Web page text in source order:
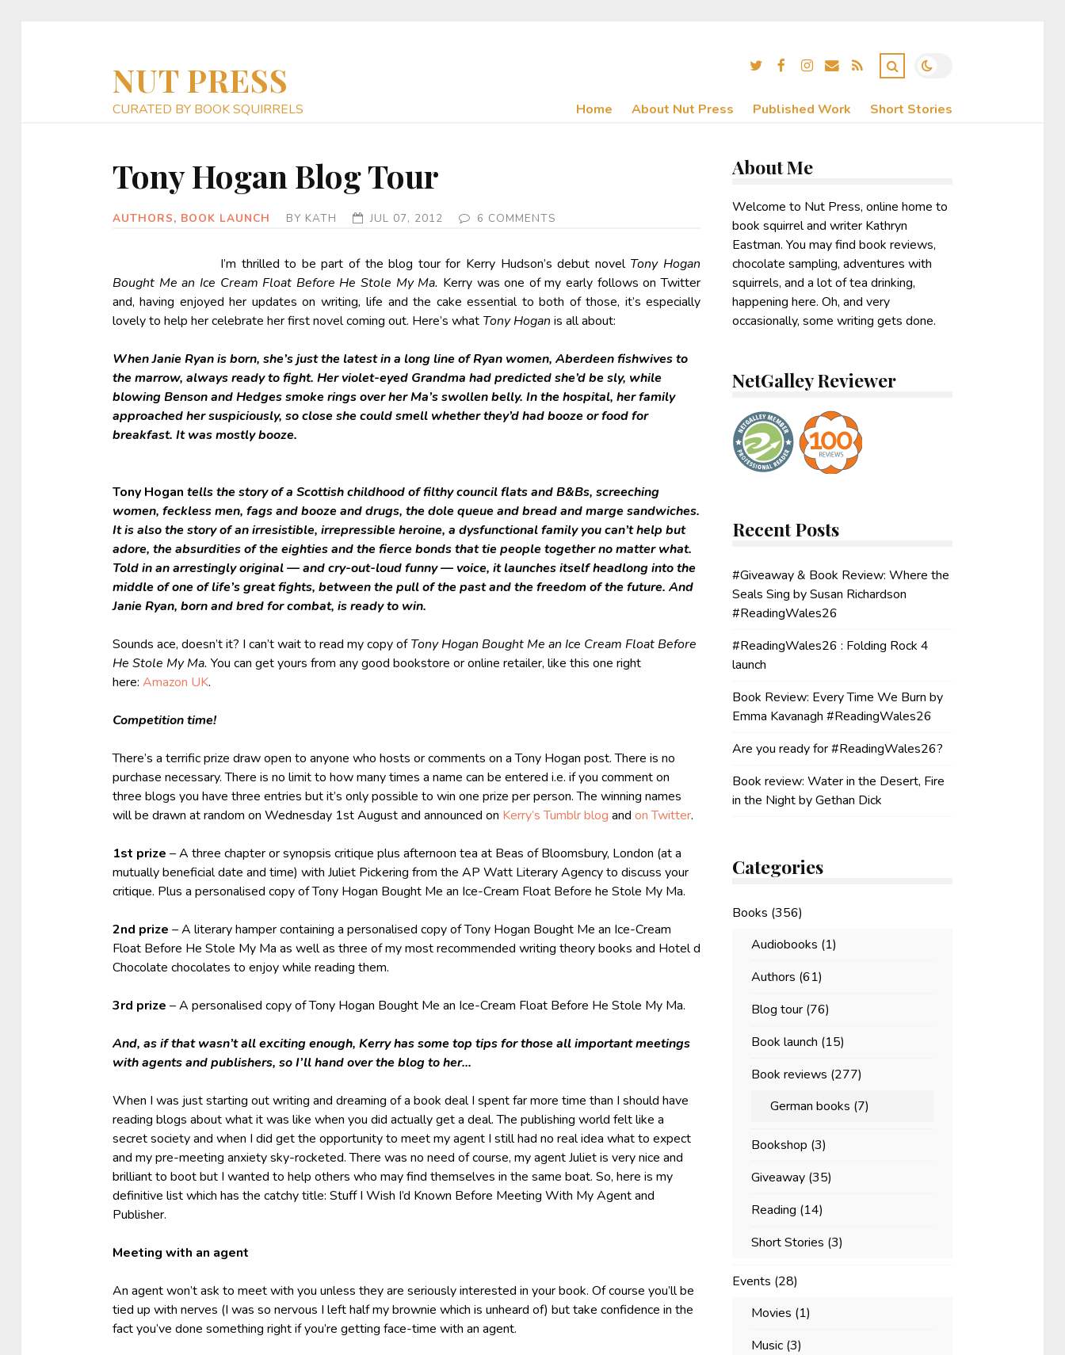
NUT PRESS
CURATED BY BOOK SQUIRRELS Home About Nut Press Published Work Short Stories
Tony Hogan Blog Tour
AUTHORS, BOOK LAUNCH BY KATH JUL 07, 2012 6 COMMENTS
I’m thrilled to be part of the blog tour for Kerry Hudson’s debut novel Tony Hogan
Bought Me an Ice Cream Float Before He Stole My Ma. Kerry was one of my early follows on Twitter
and, having enjoyed her updates on writing,life and the cake essential to both of those, it’s especially
lovely to help her celebrate her first novel coming out. Here’s what Tony Hogan is all about:
When Janie Ryan is born, she’s just the latest in a long line of Ryan women, Aberdeen fishwives to
the marrow, always ready to fight. Her violet-eyed Grandma had predicted she’d be sly, while
blowing Benson and Hedges smoke rings over her Ma’s swollen belly. In the hospital, her family
approached her suspiciously, so close she could smell whether they’d had booze or food for
breakfast. It was mostly booze.
Tony Hogan tells the story of a Scottish childhood of filthy council flats and B&Bs, screeching
women, feckless men, fags and booze and drugs, the dole queue and bread and marge sandwiches.
It is also the story of an irresistible, irrepressible heroine, a dysfunctional family you can’t help but
adore, the absurdities of the eighties and the fierce bonds that tie people together no matter what.
Told in an arrestingly original — and cry-out-loud funny — voice, it launches itself headlong into the
middle of one of life’s great fights, between the pull of the past and the freedom of the future. And
Janie Ryan, born and bred for combat, is ready to win.
Sounds ace, doesn’t it? I can’t wait to read my copy ofTony Hogan Bought Me an Ice Cream Float Before
He Stole My Ma. You can get yours from any good bookstore or online retailer, like this one right
here: Amazon UK.
Competition time!
There’s a terrific prize draw open to anyone who hosts or comments on a Tony Hogan post. There is no
purchase necessary. There is no limit to how many times a name can be entered i.e. if you comment on
three blogs you have three entries but it’s only possible to win one prize per person. The winning names
will be drawn at random on Wednesday 1st August and announced on Kerry’s Tumblr blog and on Twitter.
1st prize – A three chapter or synopsis critique plus afternoon tea at Beas of Bloomsbury, London (at a
mutually beneficial date and time) with Juliet Pickering from the AP Watt Literary Agency to discuss your
critique. Plus a personalised copy of Tony Hogan Bought Me an Ice-Cream Float Before he Stole My Ma.
2nd prize – A literary hamper containing a personalised copy of Tony Hogan Bought Me an Ice-Cream
Float Before He Stole My Ma as well as three of my most recommended writing theory books and Hotel d
Chocolate chocolates to enjoy while reading them.
3rd prize – A personalised copy of Tony Hogan Bought Me an Ice-Cream Float Before He Stole My Ma.
And, as if that wasn’t all exciting enough, Kerry has some top tips for those all important meetings
with agents and publishers, so I’ll hand over the blog to her…
When I was just starting out writing and dreaming of a book deal I spent far more time than I should have
reading blogs about what it was like when you did actually get a deal. The publishing world felt like a
secret society and when I did get the opportunity to meet my agent I still had no real idea what to expect
and my pre-meeting anxiety sky-rocketed. There was no need of course, my agent Juliet is very nice and
brilliant to boot but I wanted to help others who may find themselves in the same boat. So, here is my
definitive list which has the catchy title: Stuff I Wish I’d Known Before Meeting With My Agent and
Publisher.
Meeting with an agent
An agent won’t ask to meet with you unless they are seriously interested in your book. Of course you’ll be
tied up with nerves (I was so nervous I left half my brownie which is unheard of) but take confidence in the
fact you’ve done something right if you’re getting face-time with an agent.
About Me
Welcome to Nut Press, online home to
book squirrel and writer Kathryn
Eastman. You may find book reviews,
chocolate sampling, adventures with
squirrels, and a lot of tea drinking,
happening here. Oh, and very
occasionally, some writing gets done.
NetGalley Reviewer
Recent Posts
#Giveaway & Book Review: Where the
Seals Sing by Susan Richardson
#ReadingWales26
#ReadingWales26 : Folding Rock 4
launch
Book Review: Every Time We Burn by
Emma Kavanagh #ReadingWales26
Are you ready for #ReadingWales26?
Book review: Water in the Desert, Fire
in the Night by Gethan Dick
Categories
Books (356)
Audiobooks (1)
Authors (61)
Blog tour (76)
Book launch (15)
Book reviews (277)
German books (7)
Bookshop (3)
Giveaway (35)
Reading (14)
Short Stories (3)
Events (28)
Movies (1)
Music (3)